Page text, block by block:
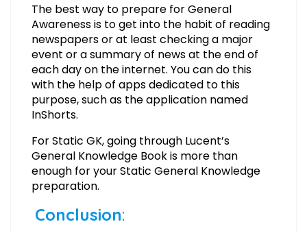
The best way to prepare for General
Awareness is to get into the habit of reading
newspapers or at least checking a major
event or a summary of news at the end of
each day on the internet. You can do this
with the help of apps dedicated to this
purpose, such as the application named
InShorts.
For Static GK, going through Lucent’s
General Knowledge Book is more than
enough for your Static General Knowledge
preparation.
Conclusion: